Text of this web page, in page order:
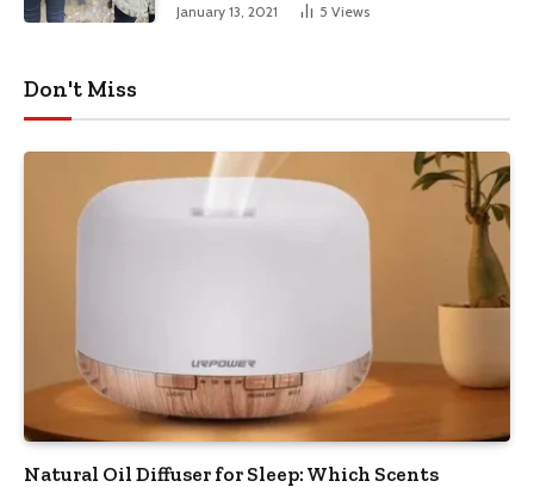
January 13, 2021 5 Views
Don't Miss
Natural Oil Diffuser for Sleep: Which Scents